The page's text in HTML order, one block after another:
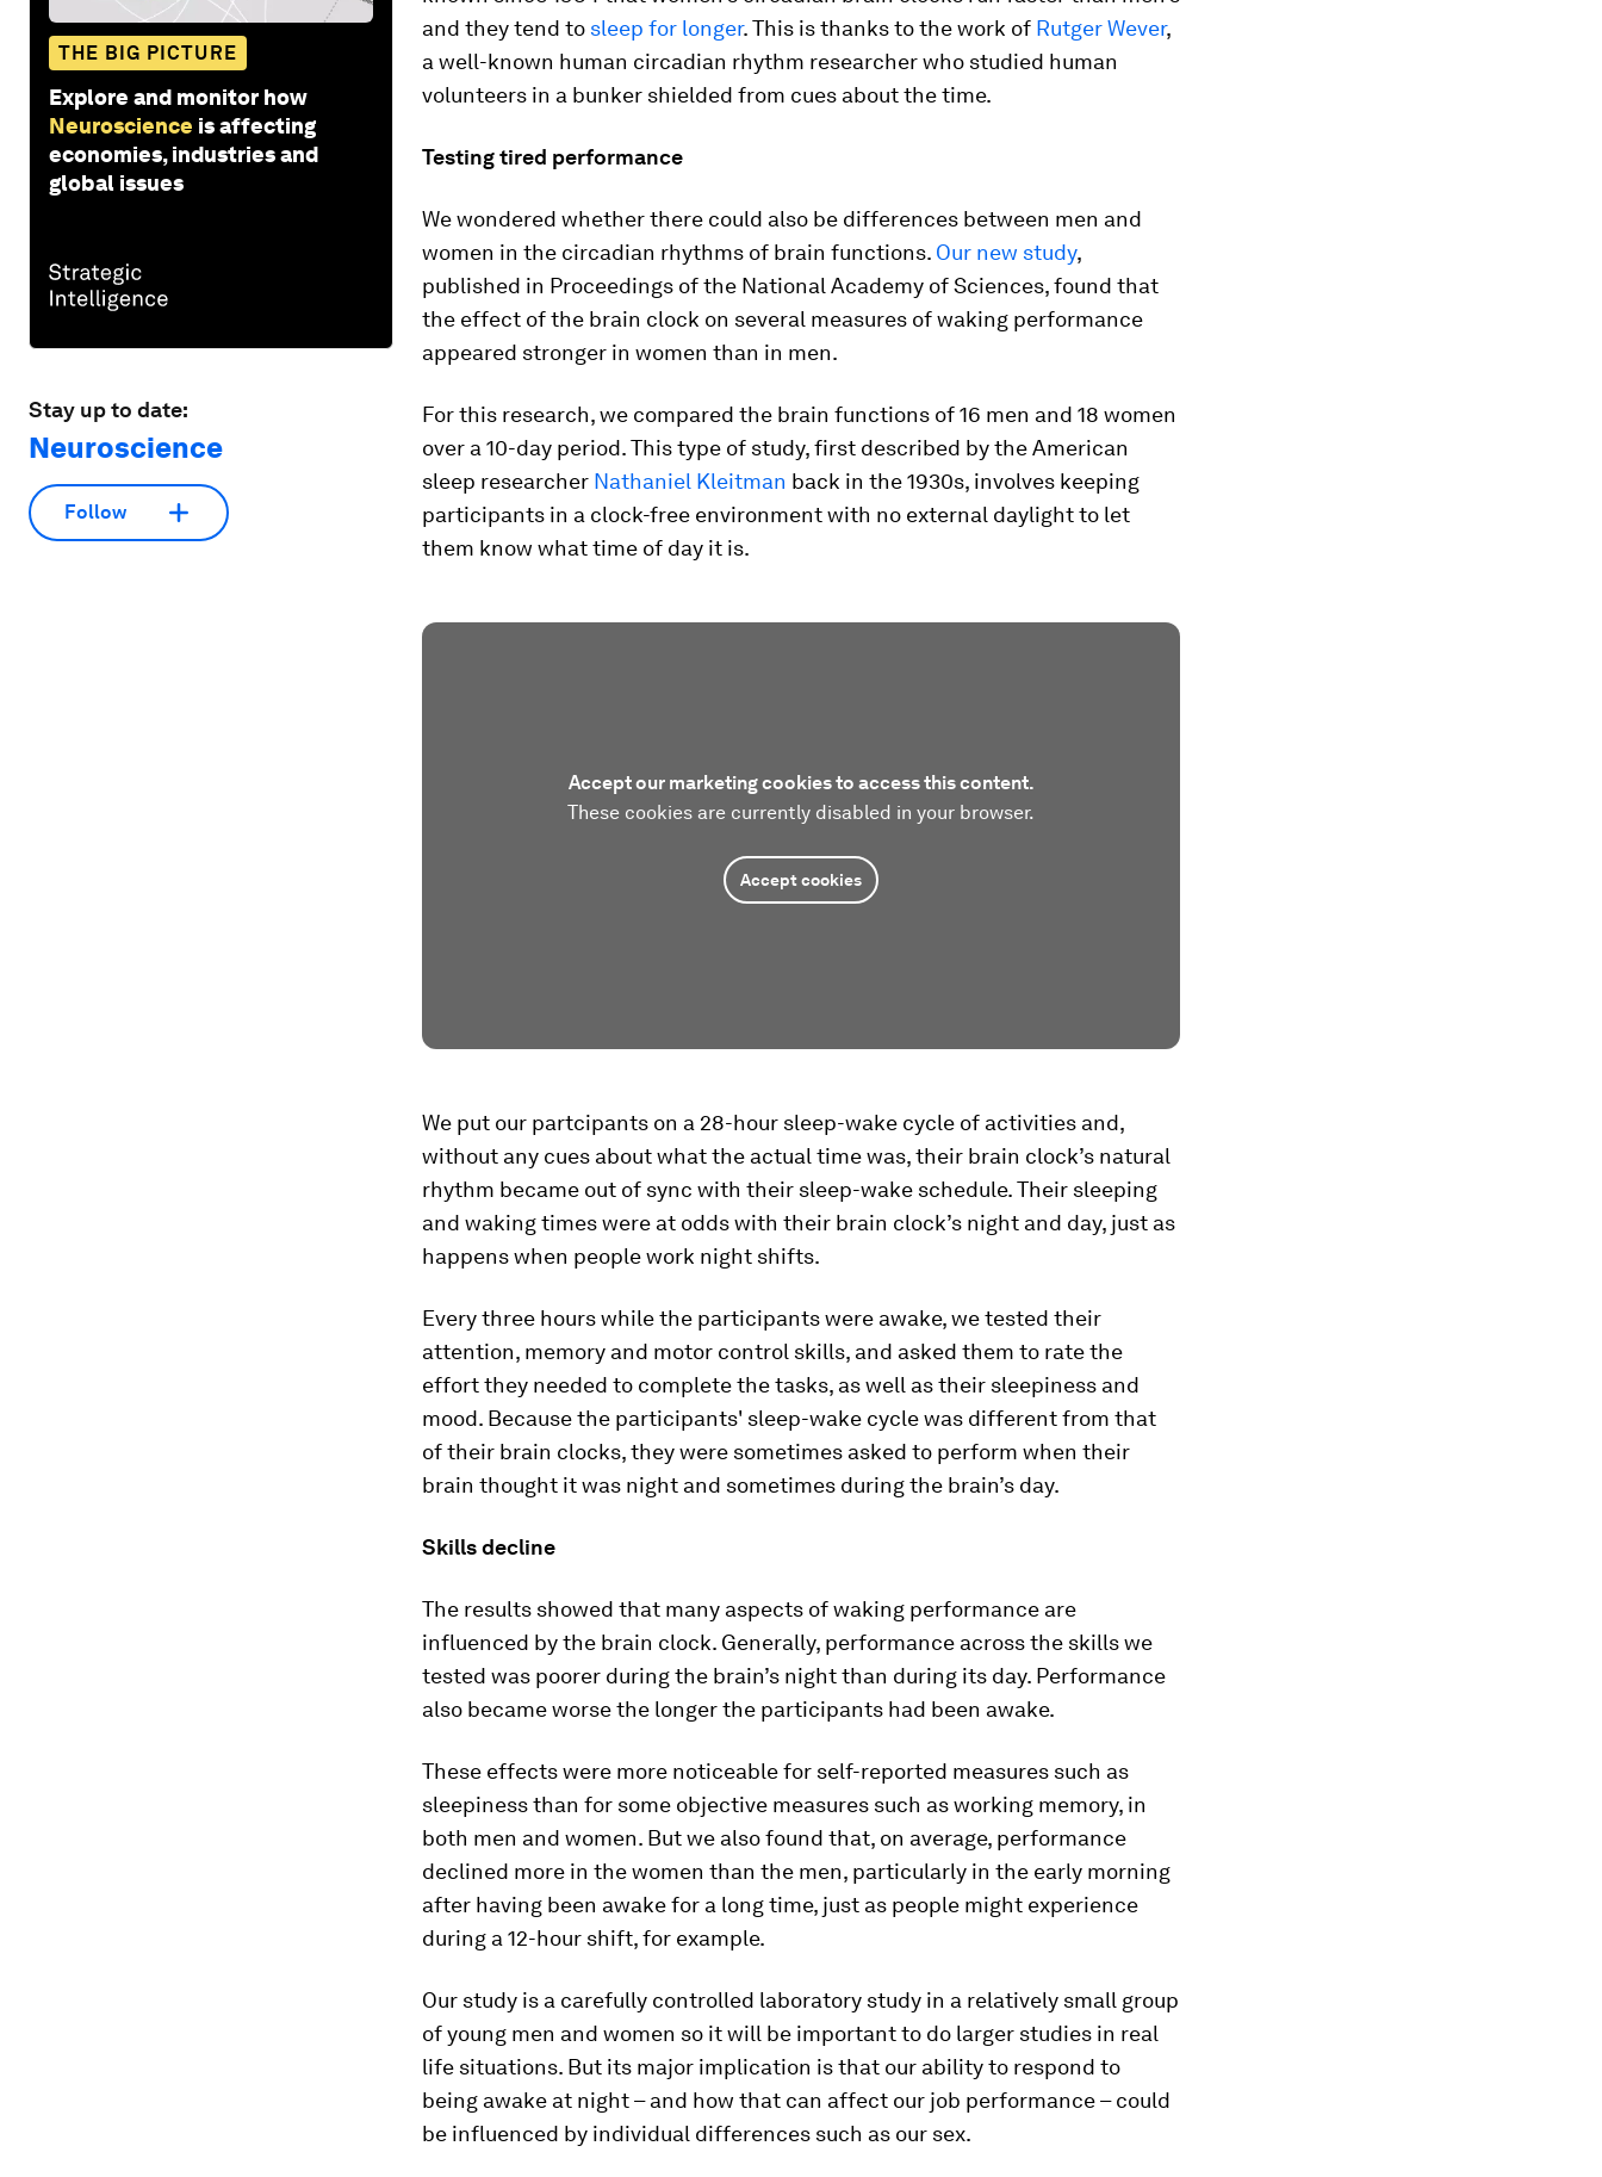
THE BIG PICTURE
Explore and monitor how
Neuroscience is affecting
economies, industries and
global issues
Stay up to date:
Neuroscience
Follow
and they tend to sleep for longer. This is thanks to the work of Rutger Wever,
a well-known human circadian rhythm researcher who studied human
volunteers in a bunker shielded from cues about the time.
Testing tired performance
We wondered whether there could also be differences between men and
women in the circadian rhythms of brain functions. Our new study,
published in Proceedings of the National Academy of Sciences, found that
the effect of the brain clock on several measures of waking performance
appeared stronger in women than in men.
For this research, we compared the brain functions of 16 men and 18 women
over a 10-day period. This type of study, first described by the American
sleep researcher Nathaniel Kleitman back in the 1930s, involves keeping
participants in a clock-free environment with no external daylight to let
them know what time of day it is.
Accept our marketing cookies to access this content.
These cookies are currently disabled in your browser.
Accept cookies
We put our partcipants on a 28-hour sleep-wake cycle of activities and,
without any cues about what the actual time was, their brain clock’s natural
rhythm became out of sync with their sleep-wake schedule. Their sleeping
and waking times were at odds with their brain clock’s night and day, just as
happens when people work night shifts.
Every three hours while the participants were awake, we tested their
attention, memory and motor control skills, and asked them to rate the
effort they needed to complete the tasks, as well as their sleepiness and
mood. Because the participants' sleep-wake cycle was different from that
of their brain clocks, they were sometimes asked to perform when their
brain thought it was night and sometimes during the brain’s day.
Skills decline
The results showed that many aspects of waking performance are
influenced by the brain clock. Generally, performance across the skills we
tested was poorer during the brain’s night than during its day. Performance
also became worse the longer the participants had been awake.
These effects were more noticeable for self-reported measures such as
sleepiness than for some objective measures such as working memory, in
both men and women. But we also found that, on average, performance
declined more in the women than the men, particularly in the early morning
after having been awake for a long time, just as people might experience
during a 12-hour shift, for example.
Our study is a carefully controlled laboratory study in a relatively small group
of young men and women so it will be important to do larger studies in real
life situations. But its major implication is that our ability to respond to
being awake at night – and how that can affect our job performance – could
be influenced by individual differences such as our sex.